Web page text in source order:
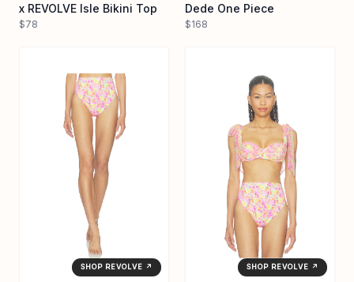
x REVOLVE Isle Bikini Top
$78
Dede One Piece
$168
SHOP REVOLVE ↗ SHOP REVOLVE ↗